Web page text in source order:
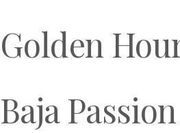
Golden
Baja Passion